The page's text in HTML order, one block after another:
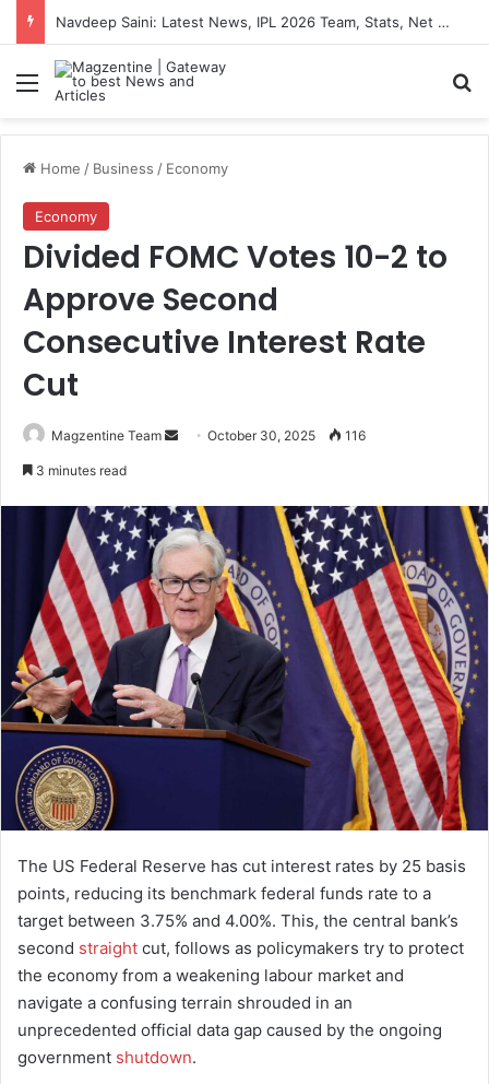
Navdeep Saini: Latest News, IPL 2026 Team, Stats, Net Worth and More
Menu
Home / Business / Economy
Economy
Divided FOMC Votes 10-2 to
Approve Second
Consecutive Interest Rate
Cut
Magzentine Team
d
a
e
m
a
i
October 30, 2025 116
3 minutes read
The US Federal Reserve has cut interest rates by 25 basis
points, reducing its benchmark federal funds rate to a
target between 3.75% and 4.00%. This, the central bank’s
second straight cut, follows as policymakers try to protect
the economy from a weakening labour market and
navigate a confusing terrain shrouded in an
unprecedented official data gap caused by the ongoing
government shutdown.